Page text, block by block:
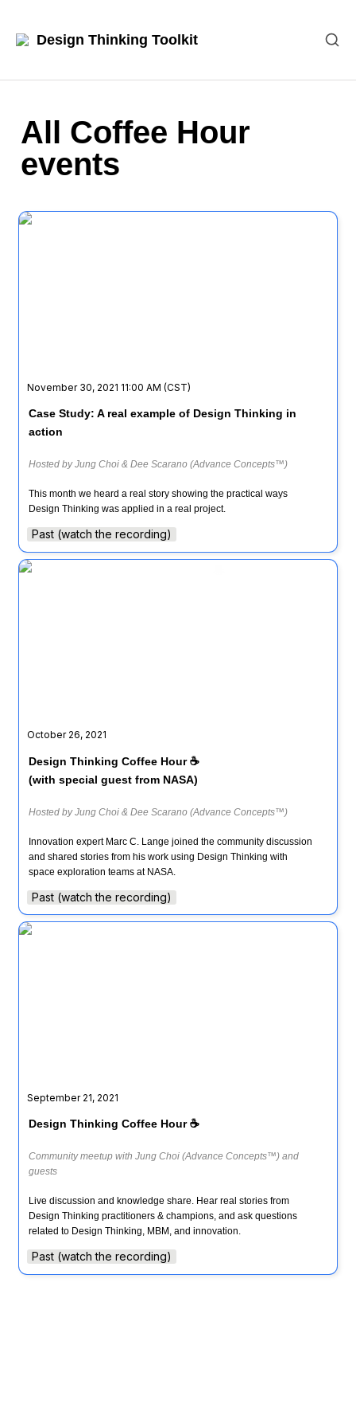
Design Thinking Toolkit
All Coffee Hour
events
Case Study: A real example of Design Thinking in
November 30, 2021 11:00 AM (CST)
Case Study: A real example of Design Thinking in
action
Hosted by Jung Choi & Dee Scarano (Advance Concepts™)
This month we heard a real story showing the practical ways
Design Thinking was applied in a real project.
Past (watch the recording)
Design Thinking Coffee Hour ☕ (with special guest
October 26, 2021
Design Thinking Coffee Hour ☕
(with special guest from NASA)
Hosted by Jung Choi & Dee Scarano (Advance Concepts™)
Innovation expert Marc C. Lange joined the community discussion
and shared stories from his work using Design Thinking with
Past (watch the recording)
Design Thinking Coffee Hour ☕️
September 21, 2021
Design Thinking Coffee Hour ☕️
Community meetup with Jung Choi (Advance Concepts™) and
guests
Live discussion and knowledge share. Hear real stories from
Design Thinking practitioners & champions, and ask questions
related to Design Thinking, MBM, and innovation.
Past (watch the recording)